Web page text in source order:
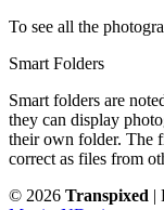
To see all the
Smart Folders
Smart folders are
they can display
their own folder. The
correct as files from
© 2026 Transpixed |